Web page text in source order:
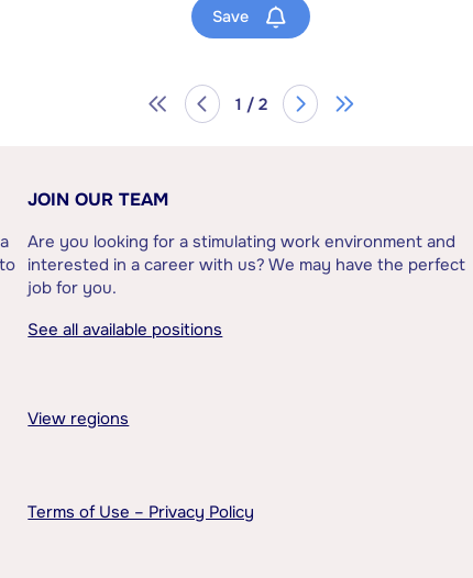
Save
1 / 2
JOIN OUR TEAM
Are you looking for a stimulating work environment and
interested in a career with us? We may have the perfect
job for you.
See all available positions
View regions
Terms of Use – Privacy Policy